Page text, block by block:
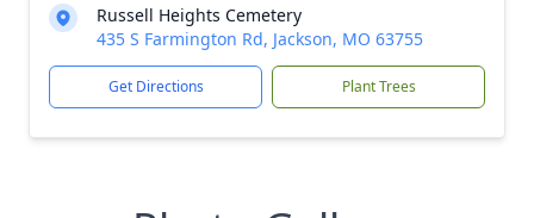
Russell Heights Cemetery
435 S Farmington Rd, Jackson, MO 63755
Get Directions Plant Trees